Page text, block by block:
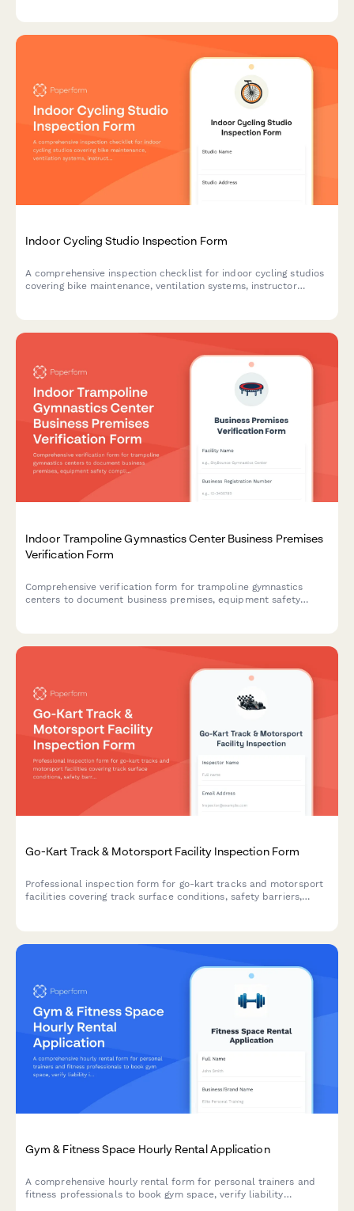
Indoor Cycling Studio Inspection Form
A comprehensive inspection checklist for indoor cycling studios
covering bike maintenance, ventilation systems, instructor
Indoor Trampoline Gymnastics Center Business Premises
Verification Form
Comprehensive verification form for trampoline gymnastics
centers to document business premises, equipment safety
Go-Kart Track & Motorsport Facility Inspection Form
Professional inspection form for go-kart tracks and motorsport
facilities covering track surface conditions, safety barriers,
Gym & Fitness Space Hourly Rental Application
A comprehensive hourly rental form for personal trainers and
fitness professionals to book gym space, verify liability